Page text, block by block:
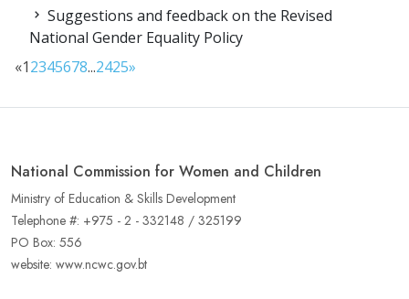
Suggestions and feedback on the Revised
National Gender Equality Policy
«12345678...2425»
National Commission for Women and Children
Ministry of Education & Skills Development
Telephone #: +975 - 2 - 332148 / 325199
PO Box: 556
website: www.ncwc.gov.bt